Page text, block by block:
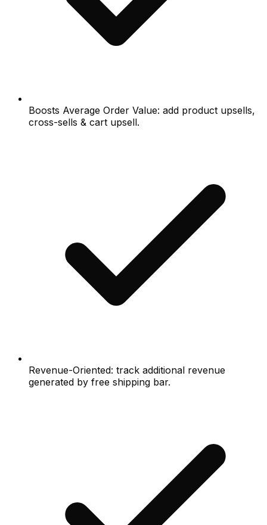
Boosts Average Order Value: add product upsells,
cross-sells & cart upsell.
Revenue-Oriented: track additional revenue
generated by free shipping bar.